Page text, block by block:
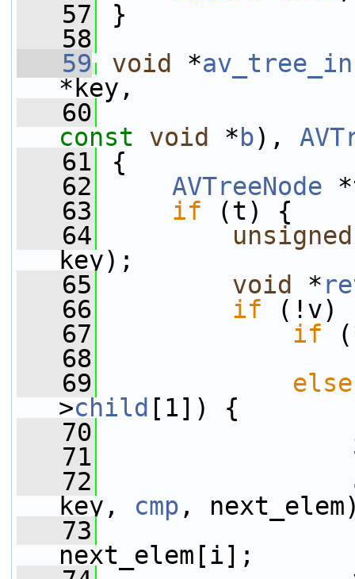
   57
}
   58
   59
void *
*key,
   60
const
void * b),
   61
{
   62
AVTreeNode
   63
if (t) {
   64
unsigned
key);
   65
void *
   66
if (!v)
   67
if
   68
   69
else
>child [1]) {
   70
   71
   72
key, cmp ,
   73
key =
next_elem[i];